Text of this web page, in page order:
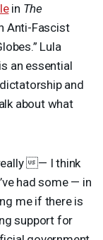
in The
Anti-Fascist
Lula
an essential
and
about what
— I think
had some — in
me if there is
support for